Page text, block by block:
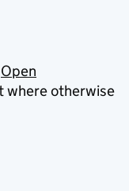
Open
where otherwise